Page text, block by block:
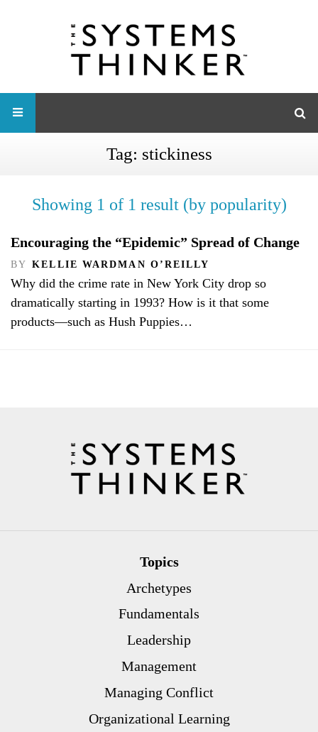
Tag: stickiness
Showing 1 of 1 result (by popularity)
Encouraging the “Epidemic” Spread of Change
BY KELLIE WARDMAN O’REILLY
Why did the crime rate in New York City drop so
dramatically starting in 1993? How is it that some
products—such as Hush Puppies…
Topics
Archetypes
Fundamentals
Leadership
Management
Managing Conflict
Organizational Learning